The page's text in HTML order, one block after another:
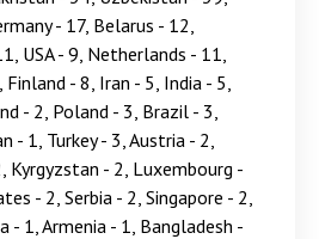
- 17, Belarus - 12,
USA - 9, Netherlands - 11,
Finland - 8, Iran - 5, India - 5,
- 2, Poland - 3, Brazil - 3,
- 1, Turkey - 3, Austria - 2,
Kyrgyzstan - 2, Luxembourg -
- 2, Serbia - 2, Singapore - 2,
- 1, Armenia - 1, Bangladesh -